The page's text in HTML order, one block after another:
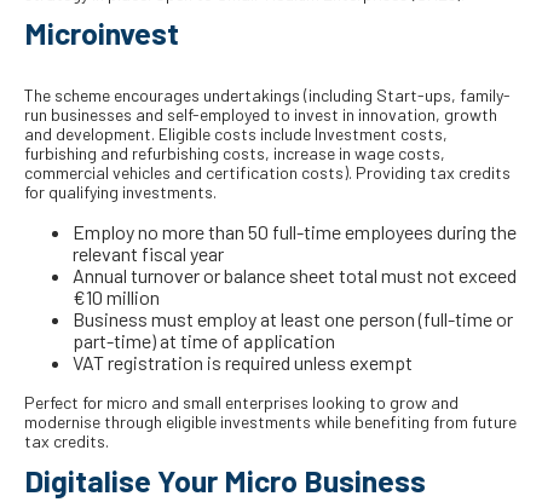
Microinvest
The scheme encourages undertakings (including Start-ups, family-
run businesses and self-employed to invest in innovation, growth
and development. Eligible costs include Investment costs,
furbishing and refurbishing costs, increase in wage costs,
commercial vehicles and certification costs). Providing tax credits
for qualifying investments.
Employ no more than 50 full-time employees during the
relevant fiscal year
Annual turnover or balance sheet total must not exceed
€10 million
Business must employ at least one person (full-time or
part-time) at time of application
VAT registration is required unless exempt
Perfect for micro and small enterprises looking to grow and
modernise through eligible investments while benefiting from future
tax credits.
Digitalise Your Micro Business